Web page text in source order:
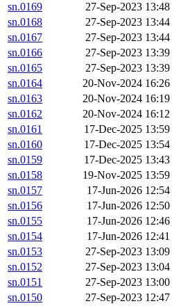
sn.0169
27-Sep-2023 13:48
sn.0168
27-Sep-2023 13:44
sn.0167
27-Sep-2023 13:44
sn.0166
27-Sep-2023 13:39
sn.0165
27-Sep-2023 13:39
sn.0164
20-Nov-2024 16:26
sn.0163
20-Nov-2024 16:19
sn.0162
20-Nov-2024 16:12
sn.0161
17-Dec-2025 13:59
sn.0160
17-Dec-2025 13:54
sn.0159
17-Dec-2025 13:43
sn.0158
19-Nov-2025 13:59
sn.0157
17-Jun-2026 12:54
sn.0156
17-Jun-2026 12:50
sn.0155
17-Jun-2026 12:46
sn.0154
17-Jun-2026 12:41
sn.0153
27-Sep-2023 13:09
sn.0152
27-Sep-2023 13:04
sn.0151
27-Sep-2023 13:00
sn.0150
27-Sep-2023 12:47